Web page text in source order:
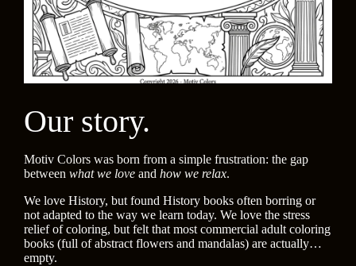
Our story.
Motiv Colors was born from a simple frustration: the gap
between what we love and how we relax.
We love History, but found History books often borring or
not adapted to the way we learn today. We love the stress
relief of coloring, but felt that most commercial adult coloring
books (full of abstract flowers and mandalas) are actually…
empty.